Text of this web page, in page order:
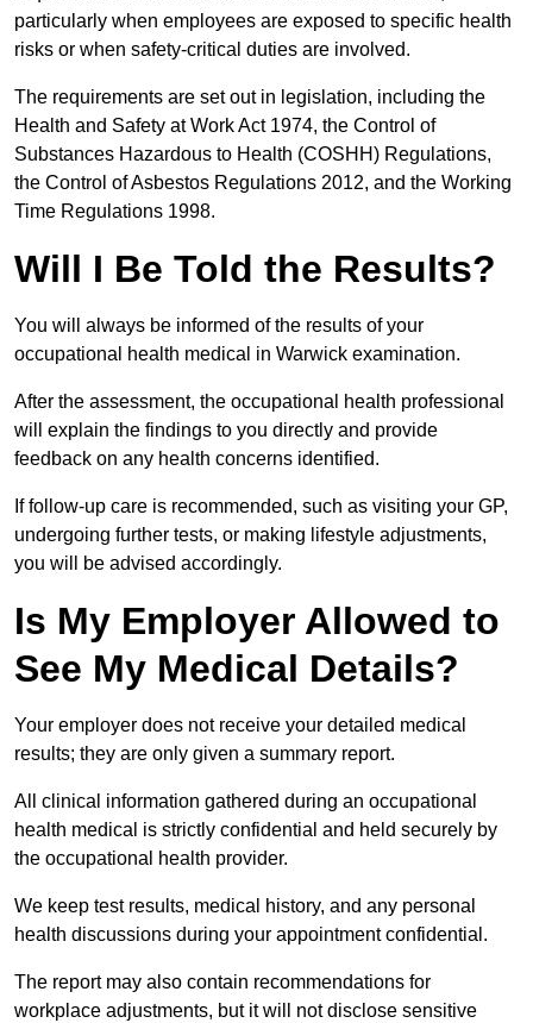
particularly when employees are exposed to specific health
risks or when safety-critical duties are involved.
The requirements are set out in legislation, including the
Health and Safety at Work Act 1974, the Control of
Substances Hazardous to Health (COSHH) Regulations,
the Control of Asbestos Regulations 2012, and the Working
Time Regulations 1998.
Will I Be Told the Results?
You will always be informed of the results of your
occupational health medical in Warwick examination.
After the assessment, the occupational health professional
will explain the findings to you directly and provide
feedback on any health concerns identified.
If follow-up care is recommended, such as visiting your GP,
undergoing further tests, or making lifestyle adjustments,
you will be advised accordingly.
Is My Employer Allowed to
See My Medical Details?
Your employer does not receive your detailed medical
results; they are only given a summary report.
All clinical information gathered during an occupational
health medical is strictly confidential and held securely by
the occupational health provider.
We keep test results, medical history, and any personal
health discussions during your appointment confidential.
The report may also contain recommendations for
workplace adjustments, but it will not disclose sensitive